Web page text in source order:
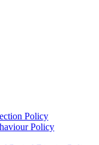
Policy
Policy